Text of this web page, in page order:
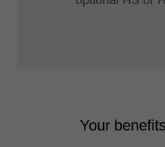
Your